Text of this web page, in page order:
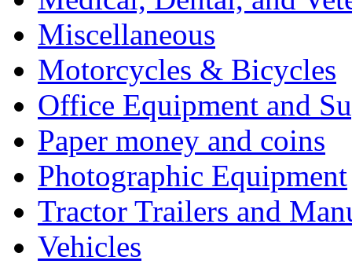
Miscellaneous
Motorcycles & Bicycles
Office Equipment and
Paper money and coins
Photographic Equipment
Tractor Trailers and
Vehicles